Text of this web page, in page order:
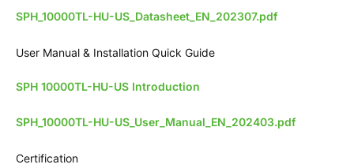
SPH_10000TL-HU-US_Datasheet_EN_202307.pdf
User Manual & Installation Quick Guide
SPH 10000TL-HU-US Introduction
SPH_10000TL-HU-US_User_Manual_EN_202403.pdf
Certification